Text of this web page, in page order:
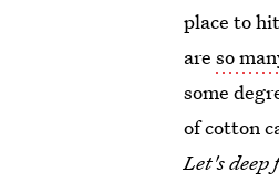
place to
areso
some
of cotton
Let's